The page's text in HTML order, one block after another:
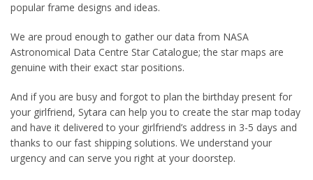
popular frame designs and ideas.
We are proud enough to gather our data from NASA
Astronomical Data Centre Star Catalogue; the star maps are
genuine with their exact star positions.
And if you are busy and forgot to plan the birthday present for
your girlfriend, Sytara can help you to create the star map today
and have it delivered to your girlfriend’s address in 3-5 days and
thanks to our fast shipping solutions. We understand your
urgency and can serve you right at your doorstep.